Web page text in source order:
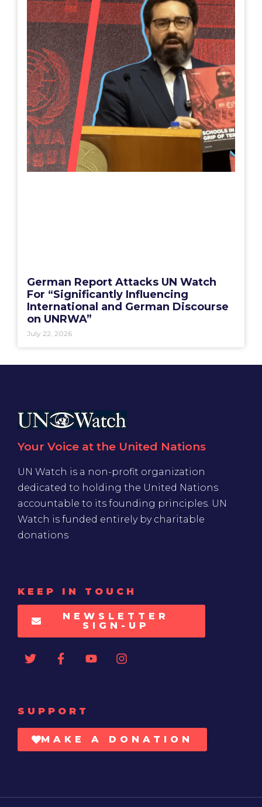
German Report Attacks UN Watch
For “Significantly Influencing
International and German Discourse
on UNRWA”
July 22, 2026
Your Voice at the United Nations
UN Watch is a non-profit organization
dedicated to holding the United Nations
accountable to its founding principles. UN
Watch is funded entirely by charitable
donations
KEEP IN TOUCH
NEWSLETTER
SIGN-UP
SUPPORT
MAKE A DONATION